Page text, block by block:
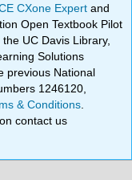
CXone Expertand
Open Textbook Pilot
UC Davis Library,
Solutions
previous National
1246120,
& Conditions
contact us